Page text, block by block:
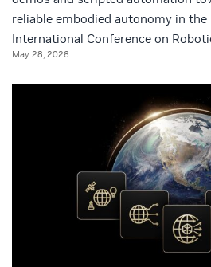
reliable embodied autonomy in
International Conference on
May 28, 2026